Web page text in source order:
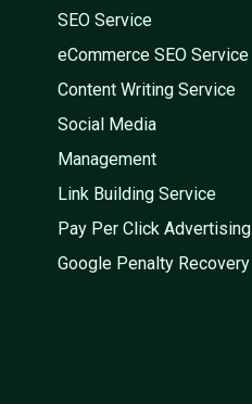
SEO Service
eCommerce SEO Service
Content Writing Service
Social Media
Management
Link Building Service
Pay Per Click Advertising
Google Penalty Recovery